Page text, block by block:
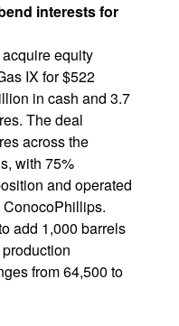
interests for
equity
IX for $522
in cash and 3.7
The deal
across the
with 75%
and operated
ConocoPhillips.
add 1,000 barrels
from 64,500 to